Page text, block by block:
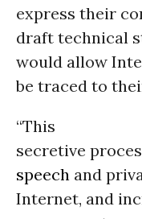
express their
draft technical
would allow
be traced to
“This
secretive
speech and
Internet, and